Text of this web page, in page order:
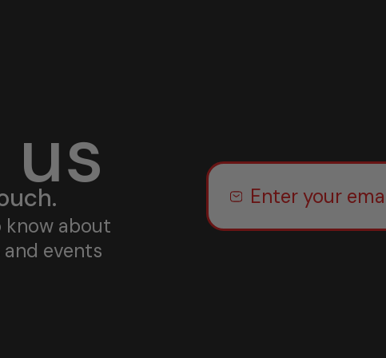
know about
events